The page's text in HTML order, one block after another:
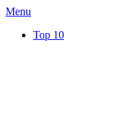
Menu
Top 10